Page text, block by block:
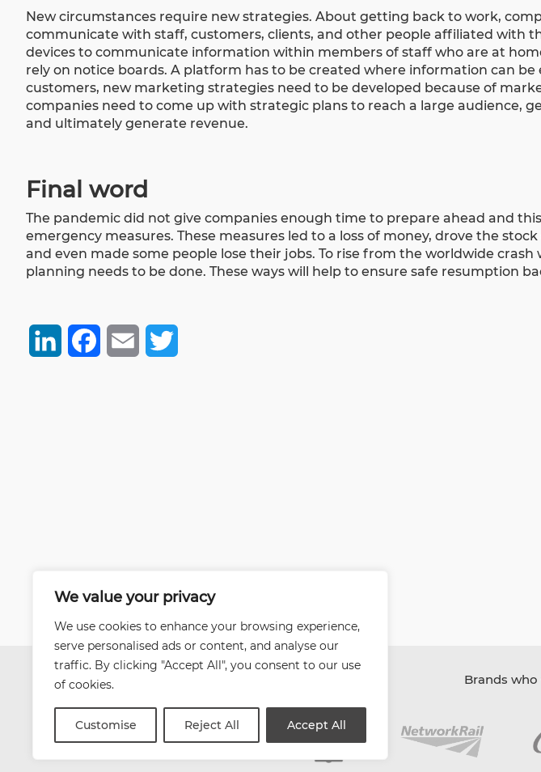
We value your privacy
We use cookies to enhance your browsing experience,
serve personalised ads or content, and analyse our
traffic. By clicking "Accept All", you consent to our use
of cookies.
Customise Reject All Accept All
New circumstances require new strategies. About getting back to work,
communicate with staff, customers, clients, and other people affiliated with
devices to communicate information within members of staff who are at
rely on notice boards. A platform has to be created where information can
customers, new marketing strategies need to be developed because of
companies need to come up with strategic plans to reach a large audience,
and ultimately generate revenue.
Final word
The pandemic did not give companies enough time to prepare ahead and
emergency measures. These measures led to a loss of money, drove the
and even made some people lose their jobs. To rise from the worldwide
planning needs to be done. These ways will help to ensure safe resumption
LinkedInFacebook
Email
Brands